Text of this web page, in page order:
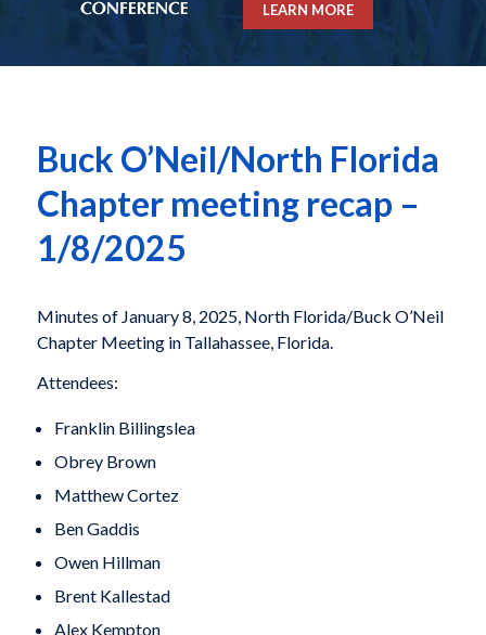
LEARN MORE
Buck O’Neil/North Florida
Chapter meeting recap –
1/8/2025
Minutes of January 8, 2025, North Florida/Buck O’Neil
Chapter Meeting in Tallahassee, Florida.
Attendees:
Franklin Billingslea
Obrey Brown
Matthew Cortez
Ben Gaddis
Owen Hillman
Brent Kallestad
Alex Kempton